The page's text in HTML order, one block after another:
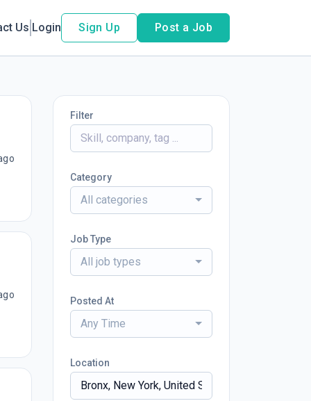
Us Login Sign Up Post a Job
Filter
Category
All categories
Job Type
All job types
Posted At
Any Time
Location